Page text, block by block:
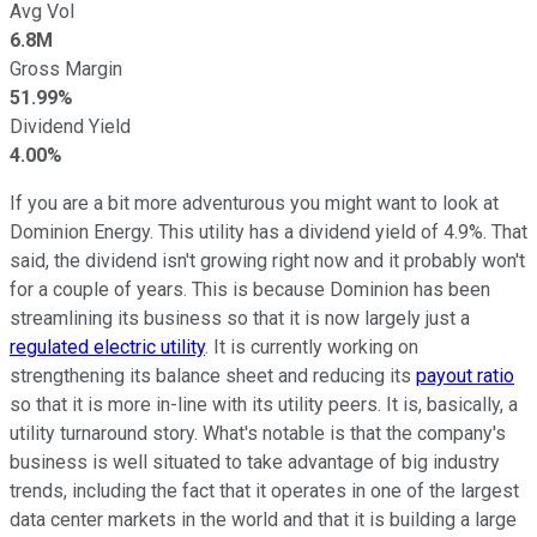
Avg Vol
6.8M
Gross Margin
51.99%
Dividend Yield
4.00%
If you are a bit more adventurous you might want to look at
Dominion Energy. This utility has a dividend yield of 4.9%. That
said, the dividend isn't growing right now and it probably won't
for a couple of years. This is because Dominion has been
streamlining its business so that it is now largely just a
regulated electric utility. It is currently working on
strengthening its balance sheet and reducing its payout ratio
so that it is more in-line with its utility peers. It is, basically, a
utility turnaround story. What's notable is that the company's
business is well situated to take advantage of big industry
trends, including the fact that it operates in one of the largest
data center markets in the world and that it is building a large